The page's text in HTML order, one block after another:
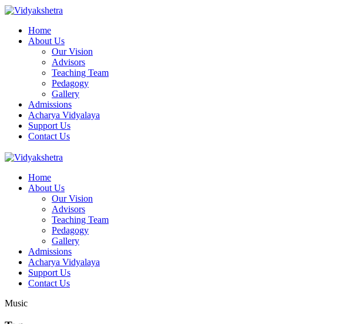
Home
About Us
Our Vision
Advisors
Teaching Team
Pedagogy
Gallery
Admissions
Acharya Vidyalaya
Support Us
Contact Us
Home
About Us
Our Vision
Advisors
Teaching Team
Pedagogy
Gallery
Admissions
Acharya Vidyalaya
Support Us
Contact Us
Music